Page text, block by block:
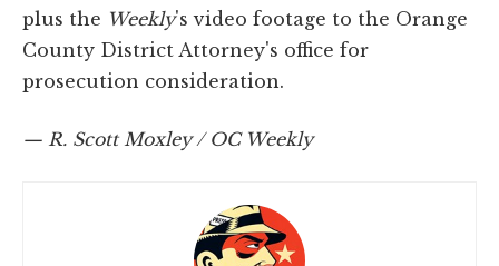
plus the Weekly's video footage to the Orange
County District Attorney's office for
prosecution consideration.
— R. Scott Moxley / OC Weekly